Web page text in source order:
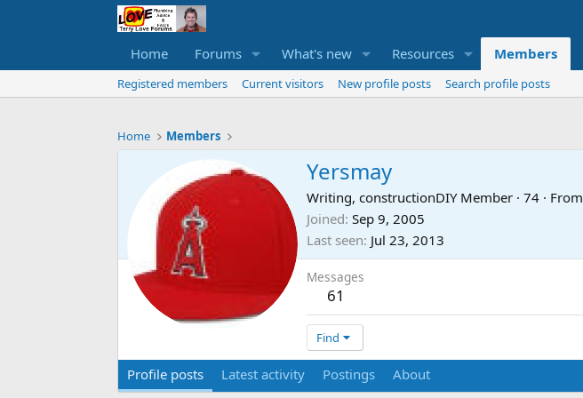
Home Forums What's new Resources Members
Registered members Current visitors New profile posts Search profile posts
Home Members
Yersmay
Writing, constructionDIY Member · 74 · From
Joined Sep 9, 2005
Last seen Jul 23, 2013
Messages
61
Find
Profile posts Latest activity Postings About